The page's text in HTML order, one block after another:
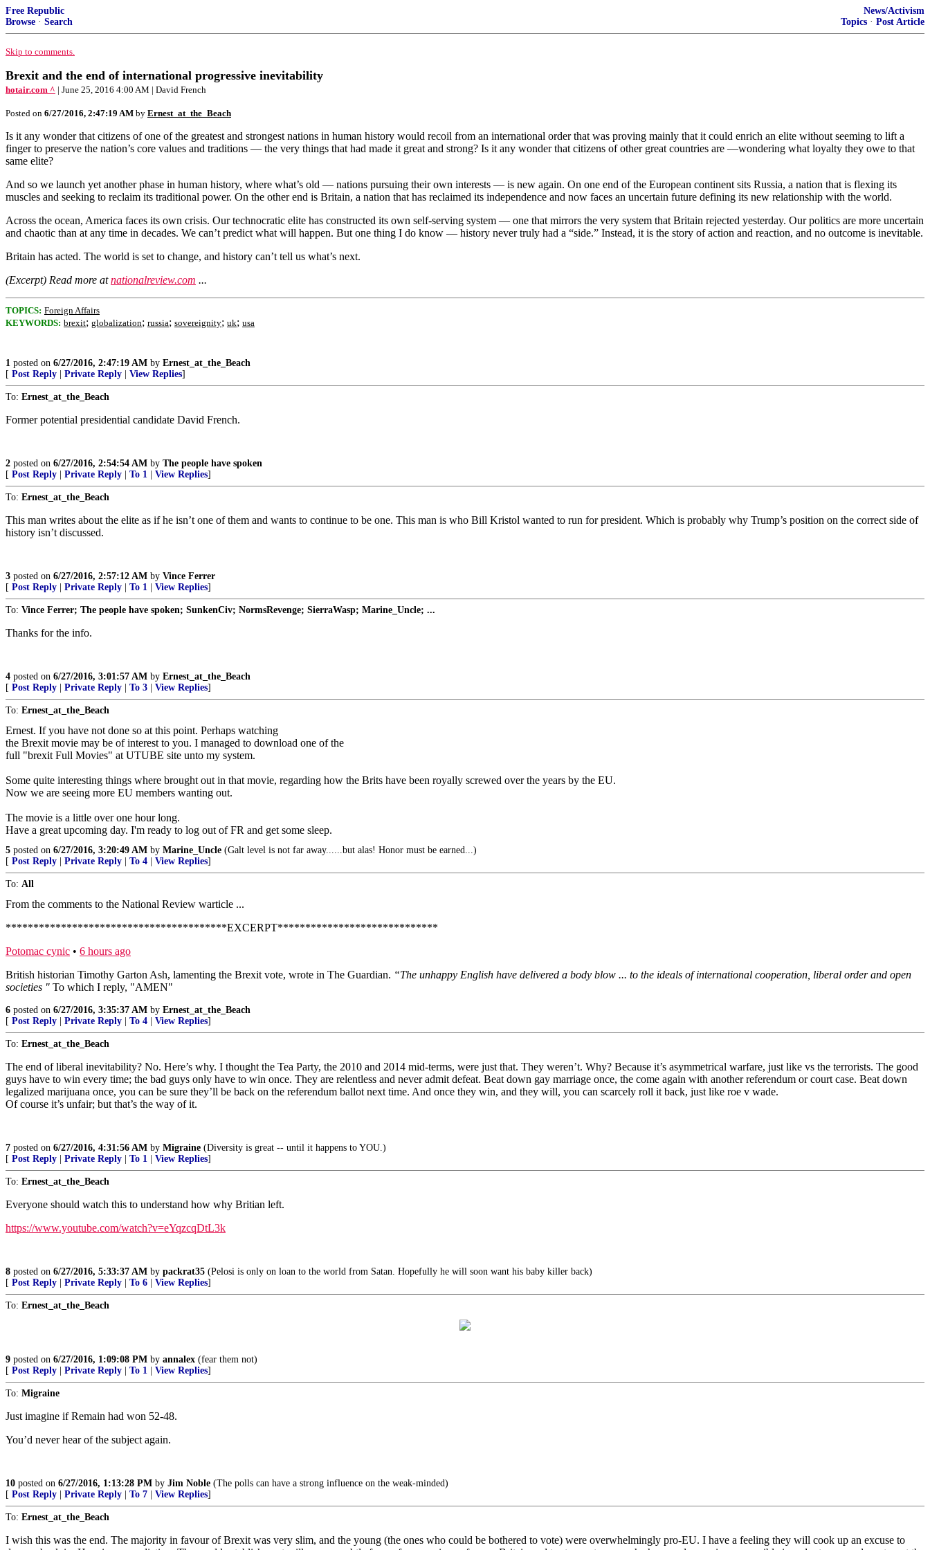
Free Republic
Browse · Search
News/Activism
Topics · Post Article
Skip to comments.
Brexit and the end of international progressive inevitability
hotair.com ^ | June 25, 2016 4:00 AM | David French
Posted on 6/27/2016, 2:47:19 AM by Ernest_at_the_Beach
Is it any wonder that citizens of one of the greatest and strongest nations in human history would recoil from an international order that was proving mainly that it could enrich an elite without seeming to lift a
finger to preserve the nation’s core values and traditions — the very things that had made it great and strong? Is it any wonder that citizens of other great countries are —wondering what loyalty they owe to that
same elite?
And so we launch yet another phase in human history, where what’s old — nations pursuing their own interests — is new again. On one end of the European continent sits Russia, a nation that is flexing its
muscles and seeking to reclaim its traditional power. On the other end is Britain, a nation that has reclaimed its independence and now faces an uncertain future defining its new relationship with the world.
Across the ocean, America faces its own crisis. Our technocratic elite has constructed its own self-serving system — one that mirrors the very system that Britain rejected yesterday. Our politics are more uncertain
and chaotic than at any time in decades. We can’t predict what will happen. But one thing I do know — history never truly had a “side.” Instead, it is the story of action and reaction, and no outcome is inevitable.
Britain has acted. The world is set to change, and history can’t tell us what’s next.
(Excerpt) Read more atnationalreview.com ...
TOPICS: Foreign Affairs
KEYWORDS: brexit; globalization; russia; sovereignity; uk; usa
1 posted on 6/27/2016, 2:47:19 AM by Ernest_at_the_Beach
[ Post Reply Private Reply View Replies]
To: Ernest_at_the_Beach
Former potential presidential candidate David French.
2 posted on 6/27/2016, 2:54:54 AM by The people have spoken
[ Post Reply Private Reply To 1 View Replies]
To: Ernest_at_the_Beach
This man writes about the elite as if he isn’t one of them and wants to continue to be one. This man is who Bill Kristol wanted to run for president. Which is probably why Trump’s position on the correct side of
history isn’t discussed.
3 posted on 6/27/2016, 2:57:12 AM by Vince Ferrer
[ Post Reply Private Reply To 1 View Replies]
To: Vince Ferrer; The people have spoken; SunkenCiv; NormsRevenge; SierraWasp; Marine_Uncle; ...
Thanks for the info.
4 posted on 6/27/2016, 3:01:57 AM by Ernest_at_the_Beach
[ Post Reply Private Reply To 3 View Replies]
To: Ernest_at_the_Beach
Ernest. If you have not done so at this point. Perhaps watching
the Brexit movie may be of interest to you. I managed to download one of the
full "brexit Full Movies" at UTUBE site unto my system.
Some quite interesting things where brought out in that movie, regarding how the Brits have been royally screwed over the years by the EU.
Now we are seeing more EU members wanting out.
The movie is a little over one hour long.
Have a great upcoming day. I'm ready to log out of FR and get some sleep.
5 posted on 6/27/2016, 3:20:49 AM by Marine_Uncle (Galt level is not far away......but alas! Honor must be earned...)
[ Post Reply Private Reply To 4 View Replies]
To: All
From the comments to the National Review warticle ...
****************************************EXCERPT*****************************
Potomac cynic • 6 hours ago
British historian Timothy Garton Ash, lamenting the Brexit vote, wrote in The Guardian. “The unhappy English have delivered a body blow ... to the ideals of international cooperation, liberal order and open
societies " To which I reply, "AMEN"
6 posted on 6/27/2016, 3:35:37 AM by Ernest_at_the_Beach
[ Post Reply Private Reply To 4 View Replies]
To: Ernest_at_the_Beach
The end of liberal inevitability? No. Here’s why. I thought the Tea Party, the 2010 and 2014 mid-terms, were just that. They weren’t. Why? Because it’s asymmetrical warfare, just like vs the terrorists. The good
guys have to win every time; the bad guys only have to win once. They are relentless and never admit defeat. Beat down gay marriage once, the come again with another referendum or court case. Beat down
legalized marijuana once, you can be sure they’ll be back on the referendum ballot next time. And once they win, and they will, you can scarcely roll it back, just like roe v wade.
Of course it’s unfair; but that’s the way of it.
7 posted on 6/27/2016, 4:31:56 AM by Migraine (Diversity is great -- until it happens to YOU.)
[ Post Reply Private Reply To 1 View Replies]
To: Ernest_at_the_Beach
Everyone should watch this to understand how why Britian left.
https://www.youtube.com/watch?v=eYqzcqDtL3k
8 posted on 6/27/2016, 5:33:37 AM by packrat35 (Pelosi is only on loan to the world from Satan. Hopefully he will soon want his baby killer back)
[ Post Reply Private Reply To 6 View Replies]
To: Ernest_at_the_Beach
9 posted on 6/27/2016, 1:09:08 PM by annalex (fear them not)
[ Post Reply Private Reply To 1 View Replies]
To: Migraine
Just imagine if Remain had won 52-48.
You’d never hear of the subject again.
10 posted on 6/27/2016, 1:13:28 PM by Jim Noble (The polls can have a strong influence on the weak-minded)
[ Post Reply Private Reply To 7 View Replies]
To: Ernest_at_the_Beach
I wish this was the end. The majority in favour of Brexit was very slim, and the young (the ones who could be bothered to vote) were overwhelmingly pro-EU. I have a feeling they will cook up an excuse to